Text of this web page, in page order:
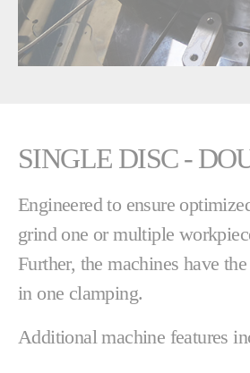
SINGLE DISC -
Engineered to ensure
grind one or multiple
Further, the machines have
in one clamping.
Additional machine features